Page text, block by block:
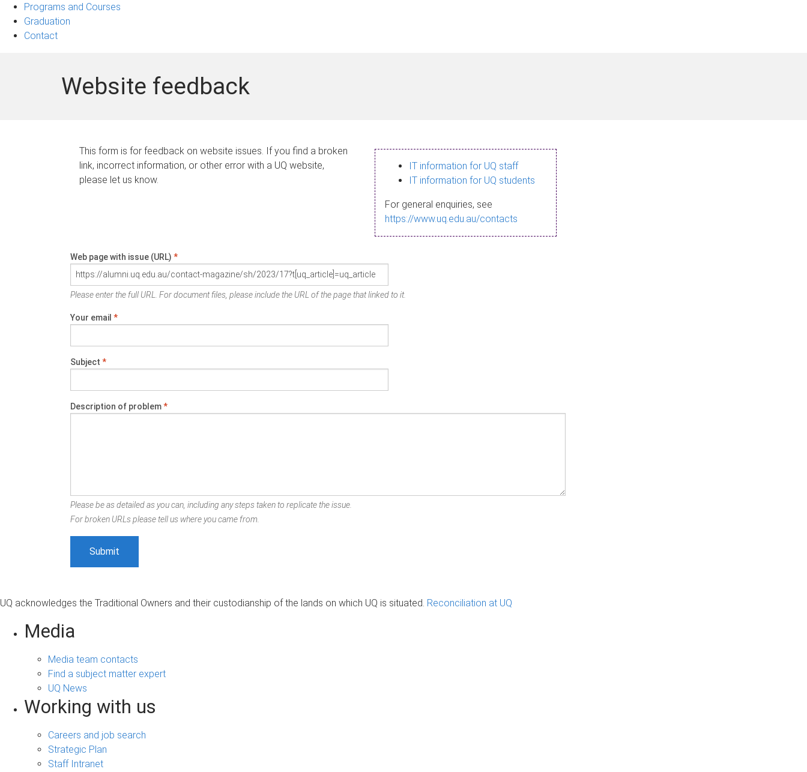
navigation
Programs and Courses
Graduation
Contact
Website feedback
This form is for feedback on website issues. If you find a broken
link, incorrect information, or other error with a UQ website,
please let us know.
IT information for UQ staff
IT information for UQ students
For general enquiries, see
https://www.uq.edu.au/contacts
Web page with issue (URL) *
Please enter the full URL. For document files, please include the URL of the page that linked to it.
Your email *
Subject *
Description of problem*
Please be as detailed as you can, including any steps taken to replicate the issue.
For broken URLs please tell us where you came from.
UQ acknowledges the Traditional Owners and their custodianship of the lands on which UQ is situated. Reconciliation at UQ
Media
Media team contacts
Find a subject matter expert
UQ News
Working with us
Careers and job search
Strategic Plan
Staff Intranet